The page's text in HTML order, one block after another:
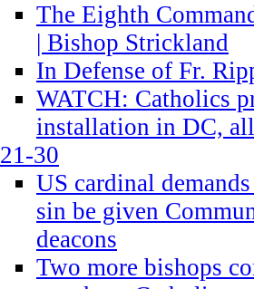
The Eighth
| Bishop Strickland
In Defense of Fr.
WATCH: Catholics
installation in DC,
21-30
US cardinal
sin be given
deacons
Two more bishops